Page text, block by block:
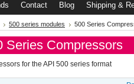
Contact Blog Shipping &
500 series modules 500 Series
Series Compressors
for the API 500 series format